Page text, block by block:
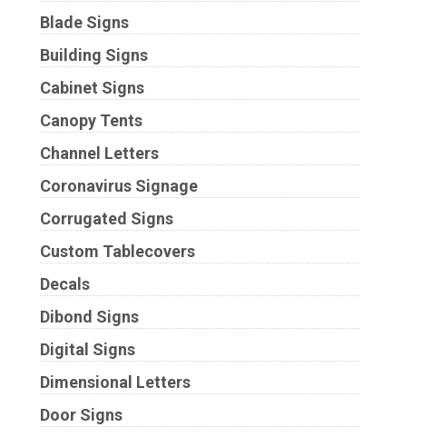
Blade Signs
Building Signs
Cabinet Signs
Canopy Tents
Channel Letters
Coronavirus Signage
Corrugated Signs
Custom Tablecovers
Decals
Dibond Signs
Digital Signs
Dimensional Letters
Door Signs